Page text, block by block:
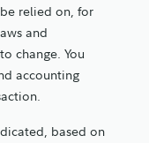
relied on, for
and
change. You
accounting
based on